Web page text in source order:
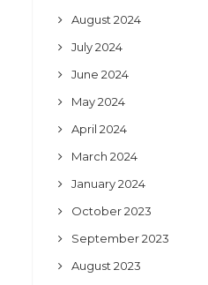
August 2024
July 2024
June 2024
May 2024
April 2024
March 2024
January 2024
October 2023
September 2023
August 2023